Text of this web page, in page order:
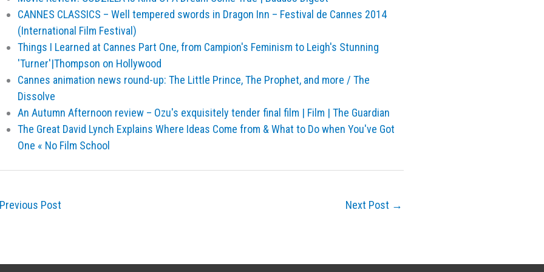
CANNES CLASSICS – Well tempered swords in Dragon Inn – Festival de Cannes 2014
(International Film Festival)
Things I Learned at Cannes Part One, from Campion's Feminism to Leigh's Stunning
'Turner'|Thompson on Hollywood
Cannes animation news round-up: The Little Prince, The Prophet, and more / The
Dissolve
An Autumn Afternoon review – Ozu's exquisitely tender final film | Film | The Guardian
The Great David Lynch Explains Where Ideas Come from & What to Do when You've Got
One « No Film School
Post Next Post →